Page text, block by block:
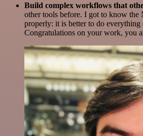
Build complex workflows that
other tools before. I got to know the
properly: it is better to do everything
Congratulations on your work, you